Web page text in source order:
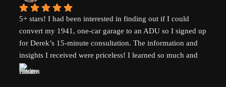
5+ stars! I had been interested in finding out if I could
convert my 1941, one-car garage to an ADU so I signed up
for Derek’s 15-minute consultation. The information and
insights I received were priceless! I learned so much and
am now weighing the pros and cons. And there are both.